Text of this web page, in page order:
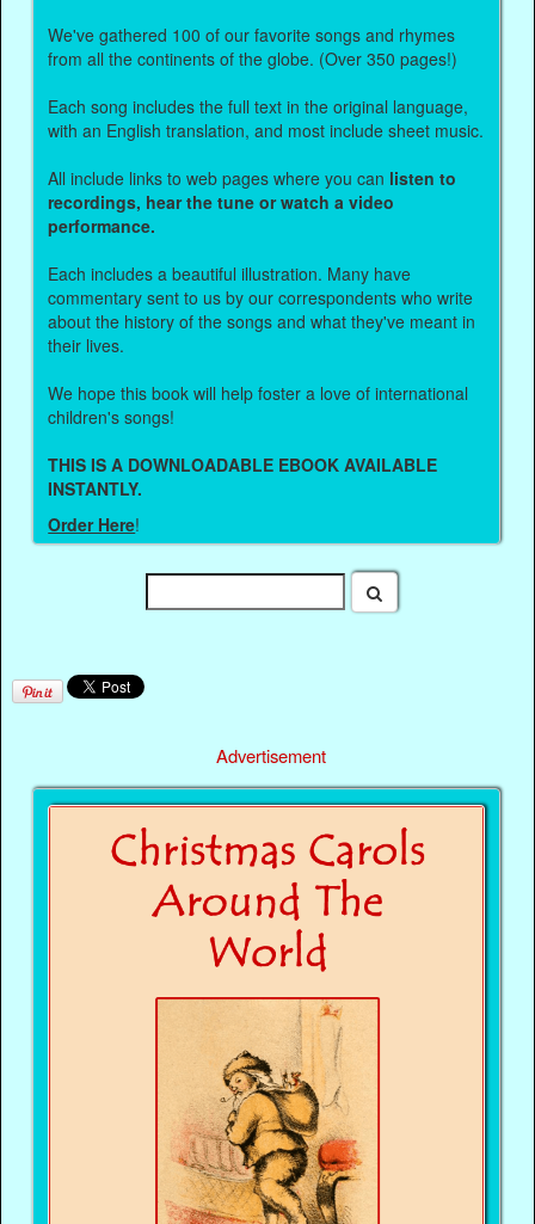
We've gathered 100 of our favorite songs and rhymes
from all the continents of the globe. (Over 350 pages!)
Each song includes the full text in the original language,
with an English translation, and most include sheet music.
All include links to web pages where you can listen to
recordings, hear the tune or watch a video
performance.
Each includes a beautiful illustration. Many have
commentary sent to us by our correspondents who write
about the history of the songs and what they've meant in
their lives.
We hope this book will help foster a love of international
children's songs!
THIS IS A DOWNLOADABLE EBOOK AVAILABLE
INSTANTLY.
Order Here!
Advertisement